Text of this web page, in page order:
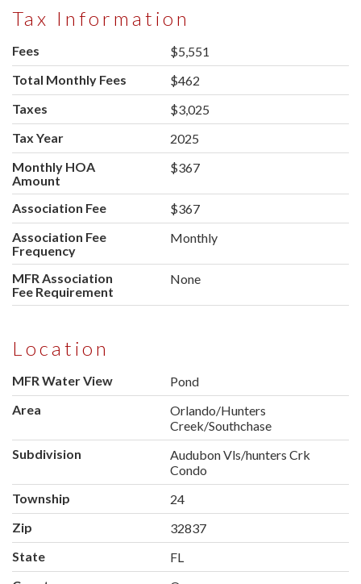
Tax Information
Fees
$5,551
Total Monthly Fees
$462
Taxes
$3,025
Tax Year
2025
Monthly HOA
Amount
$367
Association Fee
$367
Association Fee
Frequency
Monthly
MFR Association
Fee Requirement
None
Location
MFR Water View
Pond
Area
Orlando/Hunters
Creek/Southchase
Subdivision
Audubon Vls/hunters Crk
Condo
Township
24
Zip
32837
State
FL